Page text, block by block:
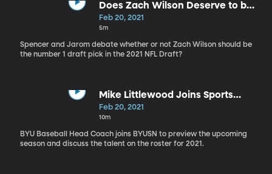
Does Zach Wilson Deserve to be
the no. 1 Draft Pick?
Feb 20, 2021
5m
Spencer and Jarom debate whether or not Zach Wilson should be
the number 1 draft pick in the 2021 NFL Draft?
Mike Littlewood Joins Sports
Nation
Feb 20, 2021
10m
BYU Baseball Head Coach joins BYUSN to preview the upcoming
season and discuss the talent on the roster for 2021.